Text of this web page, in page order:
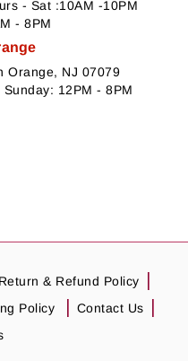
- Sat :10AM -10PM
- 8PM
Orange, NJ 07079
12PM - 8PM
Return & Refund Policy
Policy
Contact Us